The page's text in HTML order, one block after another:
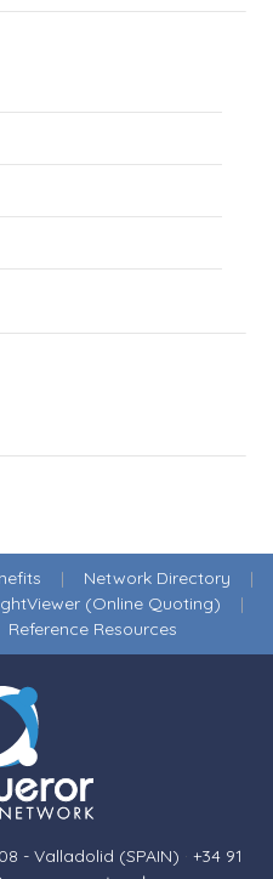
| Network Directory |
(Online Quoting) |
Reference Resources
- Valladolid (SPAIN) · +34 91